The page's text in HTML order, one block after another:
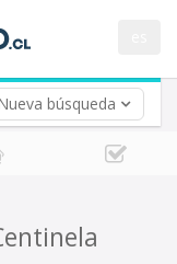
búsqueda